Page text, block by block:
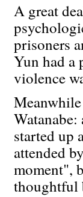
A great
prisoners
Yun had a
violence
started up
attended
moment",
thoughtful